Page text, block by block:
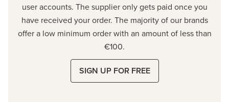
user accounts. The supplier only gets paid once you
have received your order. The majority of our brands
offer a low minimum order with an amount of less than
€100.
SIGN UP FOR FREE